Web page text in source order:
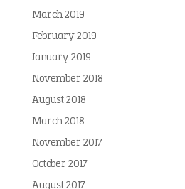
March 2019
February 2019
January 2019
November 2018
August 2018
March 2018
November 2017
October 2017
August 2017